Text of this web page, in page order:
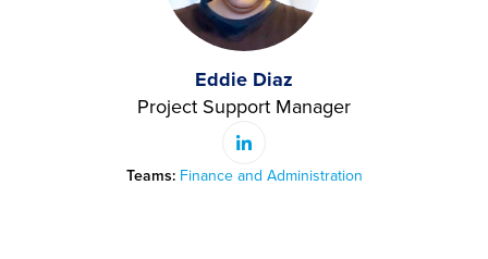
Eddie Diaz
Project Support Manager
Teams: Finance and Administration